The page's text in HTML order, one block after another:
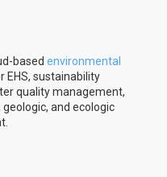
based environmental
EHS, sustainability
quality management,
and ecologic